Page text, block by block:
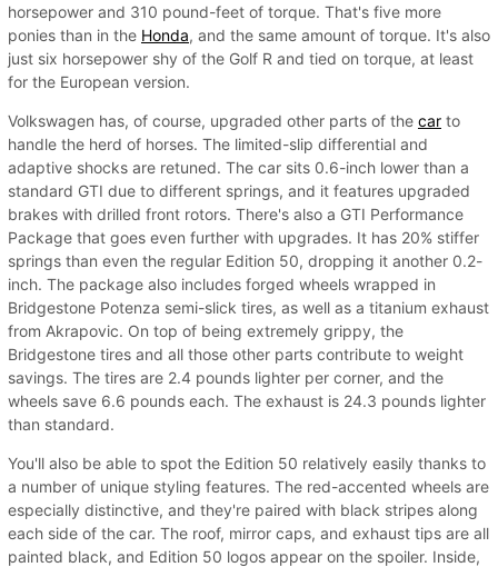
horsepower and 310 pound-feet of torque. That's five more
ponies than in the Honda, and the same amount of torque. It's also
just six horsepower shy of the Golf R and tied on torque, at least
for the European version.
Volkswagen has, of course, upgraded other parts of the car to
handle the herd of horses. The limited-slip differential and
adaptive shocks are retuned. The car sits 0.6-inch lower than a
standard GTI due to different springs, and it features upgraded
brakes with drilled front rotors. There's also a GTI Performance
Package that goes even further with upgrades. It has 20% stiffer
springs than even the regular Edition 50, dropping it another 0.2-
inch. The package also includes forged wheels wrapped in
Bridgestone Potenza semi-slick tires, as well as a titanium exhaust
from Akrapovic. On top of being extremely grippy, the
Bridgestone tires and all those other parts contribute to weight
savings. The tires are 2.4 pounds lighter per corner, and the
wheels save 6.6 pounds each. The exhaust is 24.3 pounds lighter
than standard.
You'll also be able to spot the Edition 50 relatively easily thanks to
a number of unique styling features. The red-accented wheels are
especially distinctive, and they're paired with black stripes along
each side of the car. The roof, mirror caps, and exhaust tips are all
painted black, and Edition 50 logos appear on the spoiler. Inside,